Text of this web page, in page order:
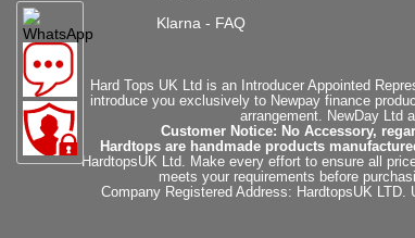
Klarna - FAQ
Hard Tops UK Ltd is an Introducer Appointed
introduce you exclusively to Newpay finance
arrangement. NewDay Ltd
Customer Notice: No Accessory,
Hardtops are handmade products
HardtopsUK Ltd. Make every effort to ensure all
meets your requirements before
Company Registered Address: HardtopsUK